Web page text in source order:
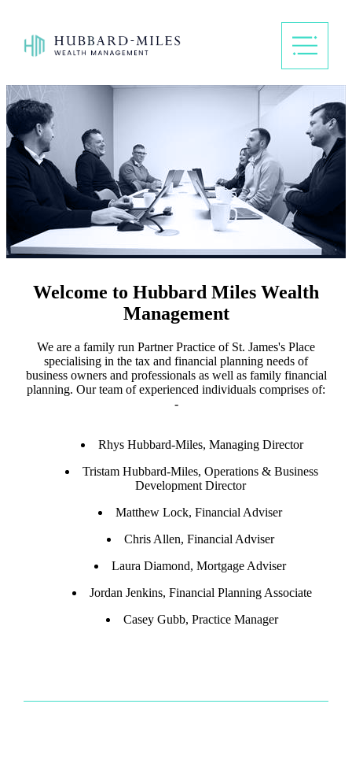
Welcome to Hubbard Miles Wealth
Management
We are a family run Partner Practice of St. James's Place
specialising in the tax and financial planning needs of
business owners and professionals as well as family financial
planning. Our team of experienced individuals comprises of:
-
Rhys Hubbard-Miles, Managing Director
Tristam Hubbard-Miles, Operations & Business
Development Director
Matthew Lock, Financial Adviser
Chris Allen, Financial Adviser
Laura Diamond, Mortgage Adviser
Jordan Jenkins, Financial Planning Associate
Casey Gubb, Practice Manager